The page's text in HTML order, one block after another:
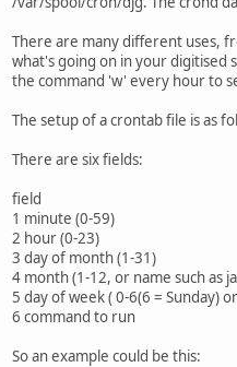
There are many different uses,
what's going on in your digitised
the command 'w' every hour to
The setup of a crontab file is as
There are six fields:
field
1 minute (0-59)
2 hour (0-23)
3 day of month (1-31)
4 month (1-12, or name such as
5 day of week ( 0-6(6 = Sunday)
6 command to run
So an example could be this: